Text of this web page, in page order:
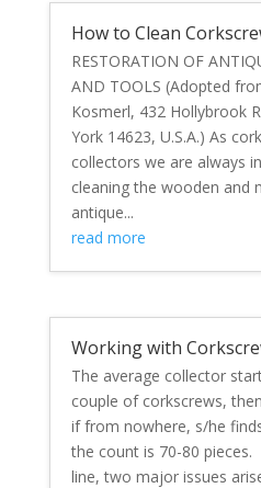
How to Clean
RESTORATION OF
AND TOOLS (Adopted
Kosmerl, 432 Hollybrook
York 14623, U.S.A.) As
collectors we are always
cleaning the wooden and
antique...
read more
Working with
The average collector
couple of corkscrews,
if from nowhere, s/he
the count is 70-80
line, two major issues